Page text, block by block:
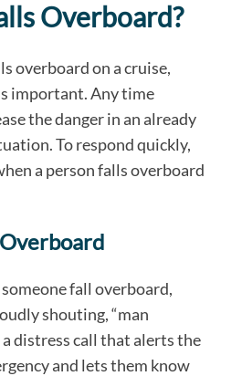
Overboard?
overboard on a cruise,
important. Any time
the danger in an already
To respond quickly,
a person falls overboard
someone fall overboard,
shouting, “man
a distress call that alerts the
and lets them know